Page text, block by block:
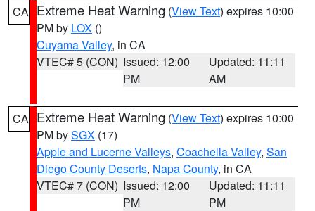
CA Extreme Heat Warning (View Text) expires 10:00
PM by LOX ()
Cuyama Valley, in CA
VTEC# 5 (CON) Issued: 12:00
PM
Updated: 11:11
AM
CA Extreme Heat Warning (View Text) expires 10:00
PM bySGX (17)
Apple and Lucerne Valleys, Coachella Valley, San
Diego County Deserts, Napa County, in CA
VTEC# 7 (CON) Issued: 12:00
PM
Updated: 11:11
PM